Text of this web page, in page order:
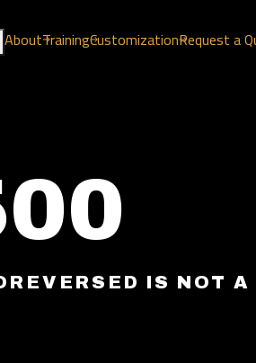
AboutTrainingCustomizationRequest a
IS NOT A